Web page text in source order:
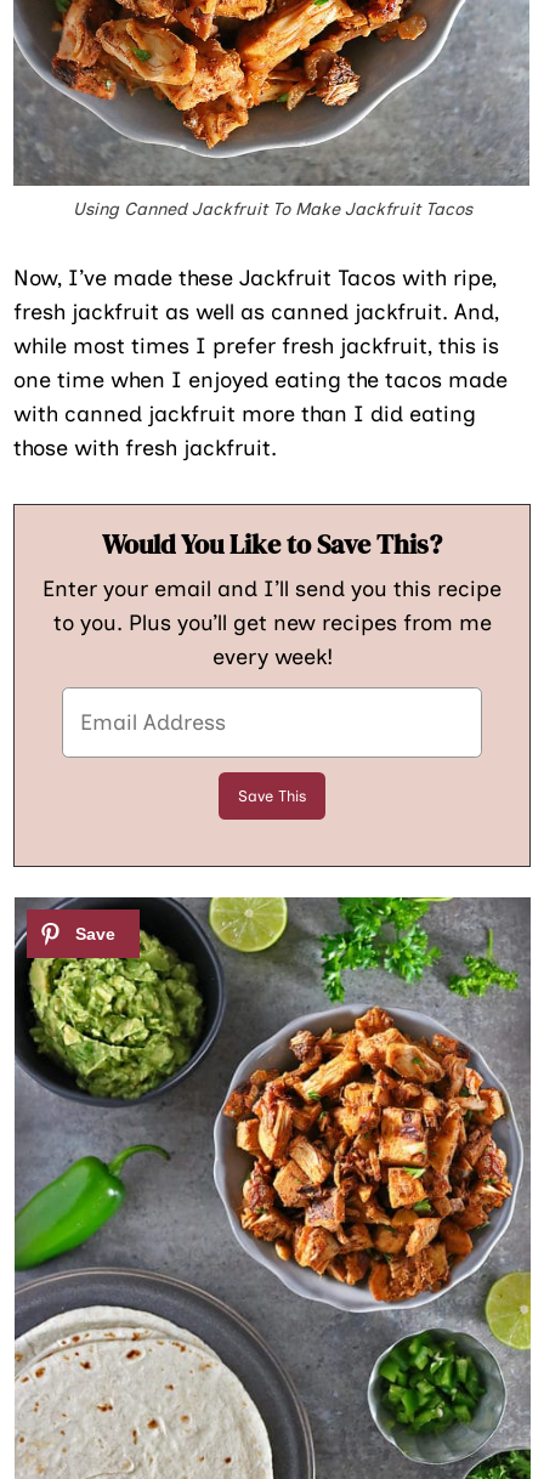
Using Canned Jackfruit To Make Jackfruit Tacos
Now, I’ve made these Jackfruit Tacos with ripe,
fresh jackfruit as well as canned jackfruit. And,
while most times I prefer fresh jackfruit, this is
one time when I enjoyed eating the tacos made
with canned jackfruit more than I did eating
those with fresh jackfruit.
Would You Like to Save This?
Enter your email and I’ll send you this recipe
to you. Plus you’ll get new recipes from me
every week!